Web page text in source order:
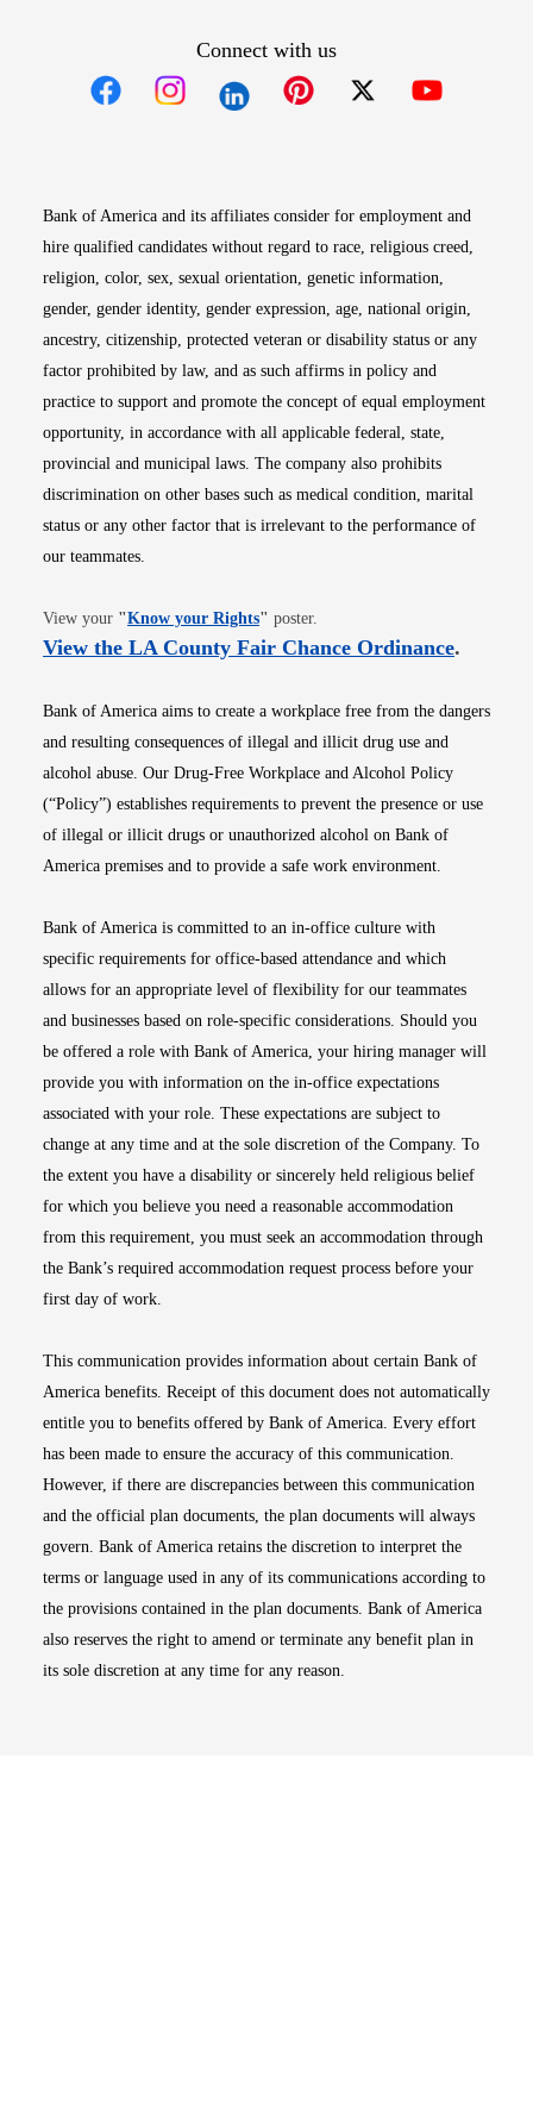
Connect with us
Bank of America and its affiliates consider for employment and
hire qualified candidates without regard to race, religious creed,
religion, color, sex, sexual orientation, genetic information,
gender, gender identity, gender expression, age, national origin,
ancestry, citizenship, protected veteran or disability status or any
factor prohibited by law, and as such affirms in policy and
practice to support and promote the concept of equal employment
opportunity, in accordance with all applicable federal, state,
provincial and municipal laws. The company also prohibits
discrimination on other bases such as medical condition, marital
status or any other factor that is irrelevant to the performance of
our teammates.
View your "Know your RightsOpens in new window
" poster.
View the LA County Fair Chance OrdinanceOpens
.
Bank of America aims to create a workplace free from the dangers
and resulting consequences of illegal and illicit drug use and
alcohol abuse. Our Drug-Free Workplace and Alcohol Policy
(“Policy”) establishes requirements to prevent the presence or use
of illegal or illicit drugs or unauthorized alcohol on Bank of
America premises and to provide a safe work environment.
Bank of America is committed to an in-office culture with
specific requirements for office-based attendance and which
allows for an appropriate level of flexibility for our teammates
and businesses based on role-specific considerations. Should you
be offered a role with Bank of America, your hiring manager will
provide you with information on the in-office expectations
associated with your role. These expectations are subject to
change at any time and at the sole discretion of the Company. To
the extent you have a disability or sincerely held religious belief
for which you believe you need a reasonable accommodation
from this requirement, you must seek an accommodation through
the Bank’s required accommodation request process before your
first day of work.
This communication provides information about certain Bank of
America benefits. Receipt of this document does not automatically
entitle you to benefits offered by Bank of America. Every effort
has been made to ensure the accuracy of this communication.
However, if there are discrepancies between this communication
and the official plan documents, the plan documents will always
govern. Bank of America retains the discretion to interpret the
terms or language used in any of its communications according to
the provisions contained in the plan documents. Bank of America
also reserves the right to amend or terminate any benefit plan in
its sole discretion at any time for any reason.